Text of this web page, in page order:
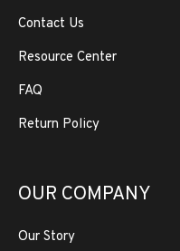
Contact Us
Resource Center
FAQ
Return Policy
OUR COMPANY
Our Story